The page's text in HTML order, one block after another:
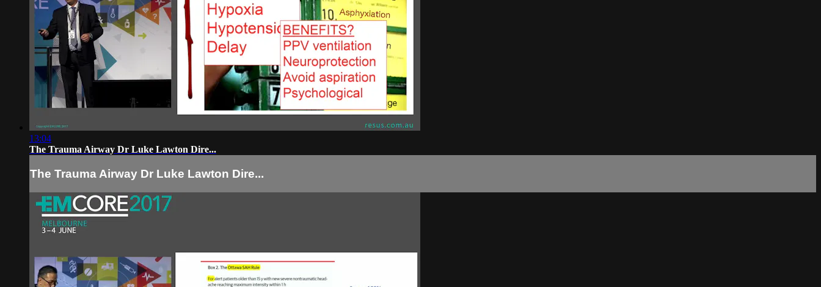
13:04
The Trauma Airway Dr Luke Lawton Dire...
The Trauma Airway Dr Luke Lawton Dire...